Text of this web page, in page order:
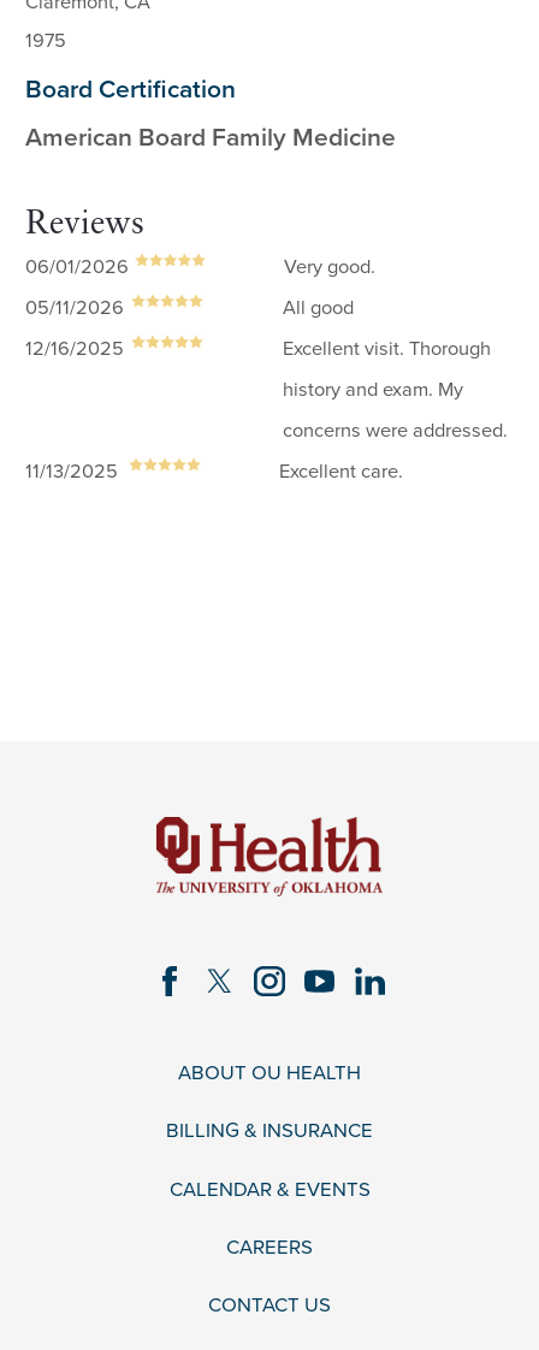
1975
Board Certification
American Board Family Medicine
Reviews
06/01/2026
Very good.
05/11/2026
All good
12/16/2025
Excellent visit. Thorough
history and exam. My
concerns were addressed.
11/13/2025
Excellent care.
ABOUT OU HEALTH
BILLING & INSURANCE
CALENDAR & EVENTS
CAREERS
CONTACT US